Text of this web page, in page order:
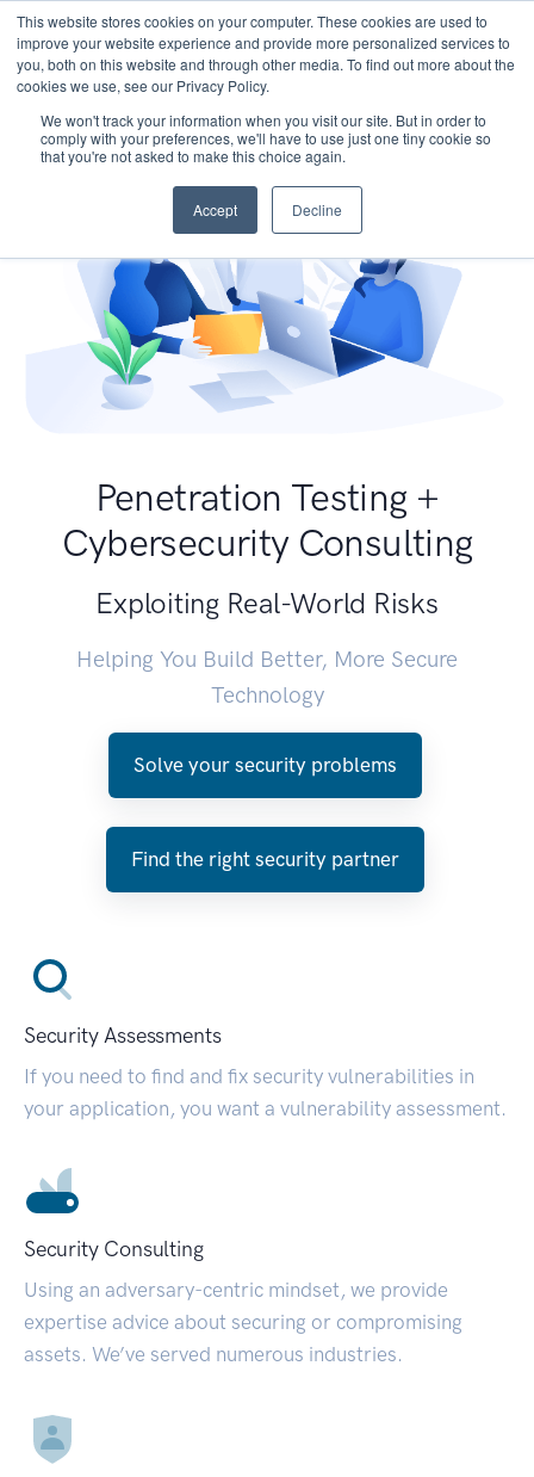
This website stores cookies on your computer. These cookies are used to
improve your website experience and provide more personalized services to
you, both on this website and through other media. To find out more about the
cookies we use, see our Privacy Policy.
We won't track your information when you visit our site. But in order to
comply with your preferences, we'll have to use just one tiny cookie so
that you're not asked to make this choice again.
Accept Decline
Penetration Testing +
Cybersecurity Consulting
Exploiting Real-World Risks
Helping You Build Better, More Secure
Technology
Solve your security problems
Find the right security partner
Security Assessments
If you need to find and fix security vulnerabilities in
your application, you want a vulnerability assessment.
Security Consulting
Using an adversary-centric mindset, we provide
expertise advice about securing or compromising
assets. We’ve served numerous industries.